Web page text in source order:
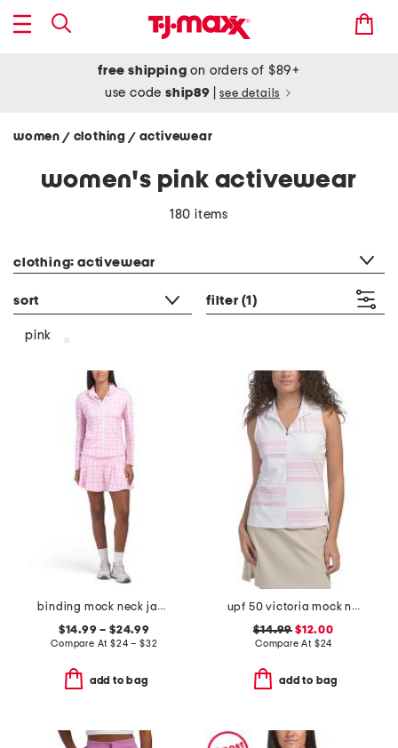
free shipping on orders of $89+
use codeship89 see details
women / clothing / activewear
women's pink activewear
180 items
clothing: activewear
sort filter (1)
pink
binding mock neck jacket tank and pleated skort collection
$14.99 – $24.99
Compare At$24 – $32
add to bag
upf 50 victoria mock neck top
$14.99 $12.00
Compare At $24
add to bag